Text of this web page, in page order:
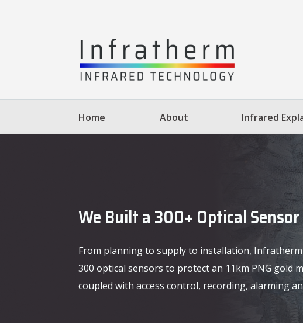
Home About Infrared
We Built a 300+ Optical
From planning to supply to installation,
300 optical sensors to protect an 11km PNG gold
coupled with access control, recording, alarming